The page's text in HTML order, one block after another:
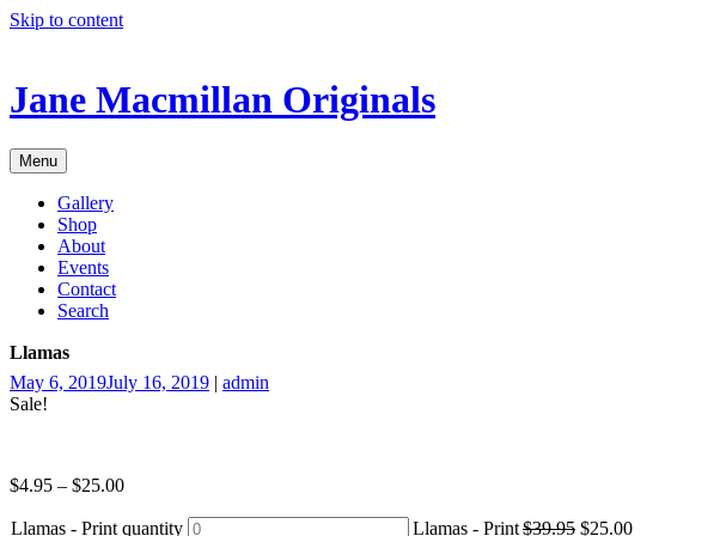
Skip to content
Jane Macmillan Originals
Menu
Gallery
Shop
About
Events
Contact
Search
Llamas
May 6, 2019July 16, 2019 | admin
Sale!
$4.95 – $25.00
Llamas - Print quantity Llamas - Print$39.95 $25.00